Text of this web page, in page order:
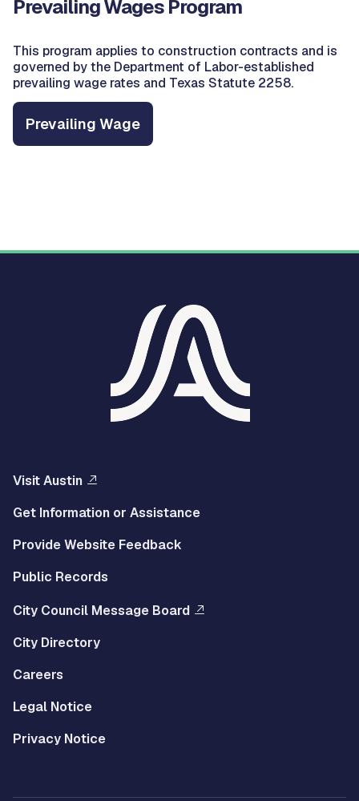
Prevailing Wages Program
This program applies to construction contracts and is
governed by the Department of Labor-established
prevailing wage rates and Texas Statute 2258.
Prevailing Wage
Visit Austin
Get Information or Assistance
Provide Website Feedback
Public Records
City Council Message Board
City Directory
Careers
Legal Notice
Privacy Notice